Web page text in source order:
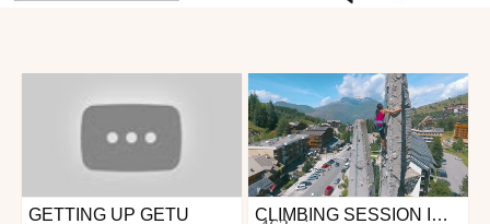
Outdoor
GETTING UP GETU Outdoor CLIMBING SESSION IN LES 2 ALPES